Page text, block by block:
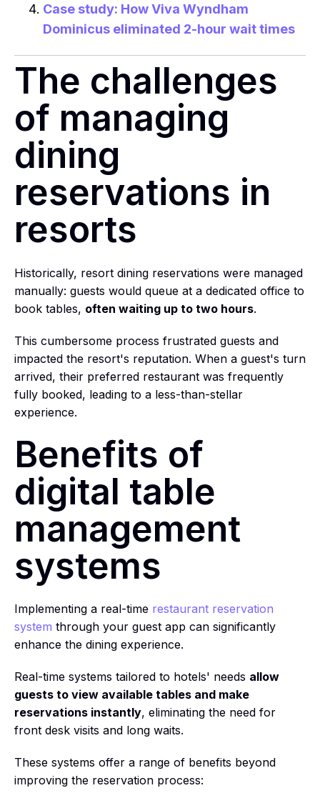
Case study: How Viva Wyndham
Dominicus eliminated 2-hour wait times
The challenges
of managing
dining
reservations in
resorts
Historically, resort dining reservations were managed
manually: guests would queue at a dedicated office to
book tables, often waiting up to two hours.
This cumbersome process frustrated guests and
impacted the resort's reputation. When a guest's turn
arrived, their preferred restaurant was frequently
fully booked, leading to a less-than-stellar
experience.
Benefits of
digital table
management
systems
Implementing a real-time restaurant reservation
system through your guest app can significantly
enhance the dining experience.
Real-time systems tailored to hotels' needs allow
guests to view available tables and make
reservations instantly, eliminating the need for
front desk visits and long waits.
These systems offer a range of benefits beyond
improving the reservation process: